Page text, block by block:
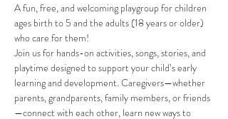
A fun, free, and welcoming playgroup for children
ages birth to 5 and the adults (18 years or older)
who care for them!
Join us for hands-on activities, songs, stories, and
playtime designed to support your child’s early
learning and development. Caregivers—whether
parents, grandparents, family members, or friends
—connect with each other, learn new ways to